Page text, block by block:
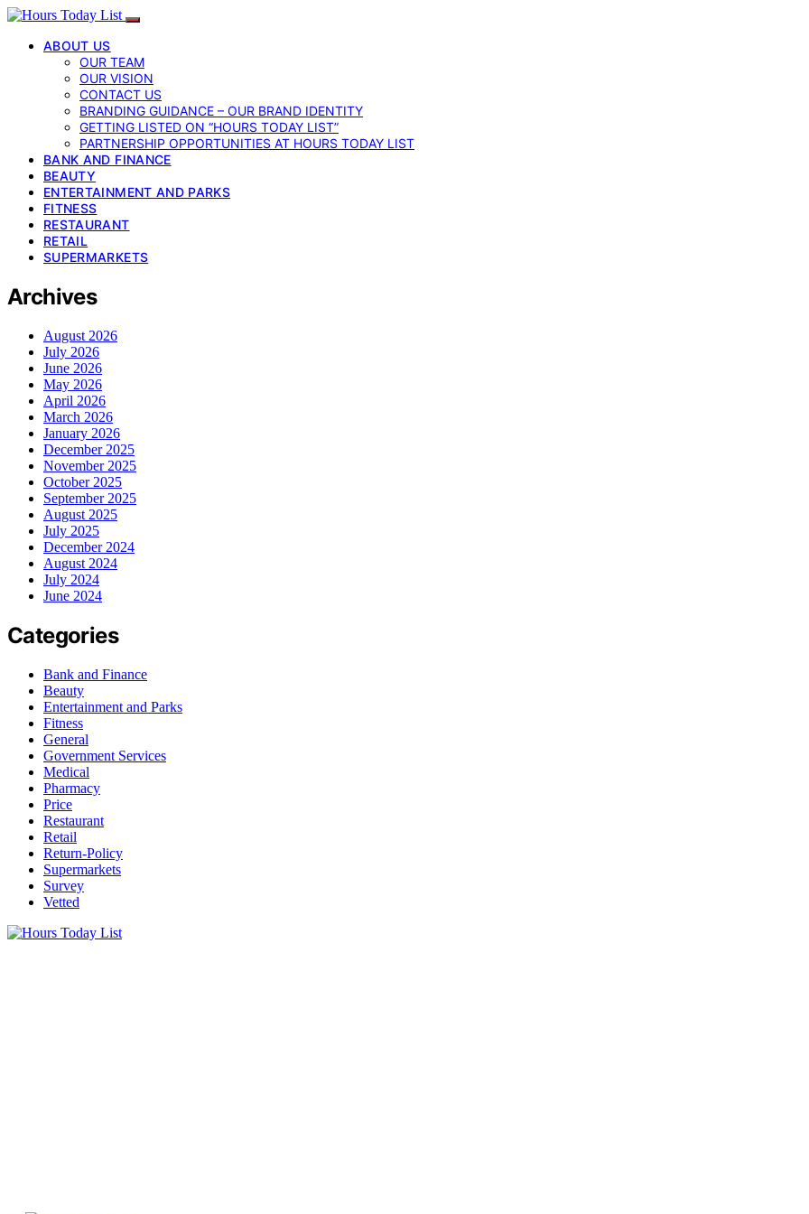
ABOUT US
OUR TEAM
OUR VISION
CONTACT US
BRANDING GUIDANCE – OUR BRAND IDENTITY
GETTING LISTED ON “HOURS TODAY LIST”
PARTNERSHIP OPPORTUNITIES AT HOURS TODAY LIST
BANK AND FINANCE
BEAUTY
ENTERTAINMENT AND PARKS
FITNESS
RESTAURANT
RETAIL
SUPERMARKETS
Archives
August 2026
July 2026
June 2026
May 2026
April 2026
March 2026
January 2026
December 2025
November 2025
October 2025
September 2025
August 2025
July 2025
December 2024
August 2024
July 2024
June 2024
Categories
Bank and Finance
Beauty
Entertainment and Parks
Fitness
General
Government Services
Medical
Pharmacy
Price
Restaurant
Retail
Return-Policy
Supermarkets
Survey
Vetted